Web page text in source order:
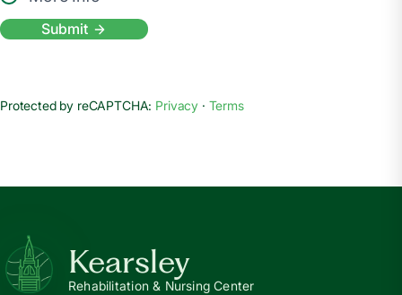
Submit
Protected by reCAPTCHA: Privacy · Terms
Kearsley
Rehabilitation & Nursing Center